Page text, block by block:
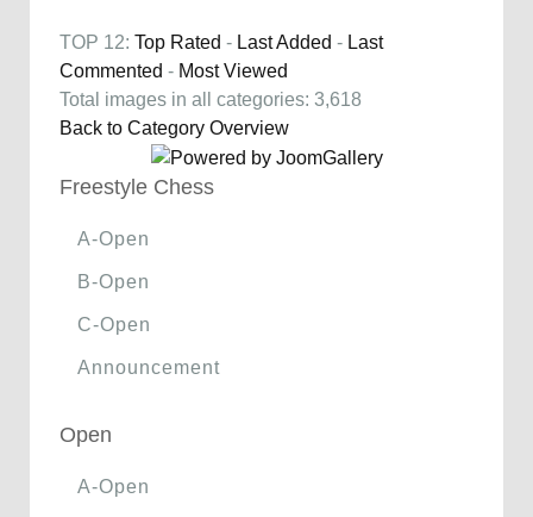
TOP 12: Top Rated - Last Added - Last
Commented - Most Viewed
Total images in all categories: 3,618
Back to Category Overview
Freestyle Chess
A-Open
B-Open
C-Open
Announcement
Open
A-Open